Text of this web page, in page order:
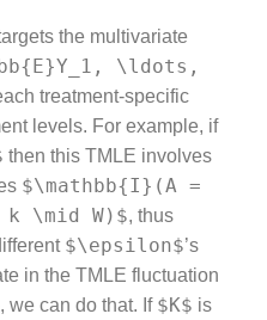
the multivariate
\ldots,
treatment-specific
levels. For example, if
then this TMLE involves
$\mathbb{I}(A =
\mid W)$, thus
$\epsilon$’s
in the TMLE fluctuation
we can do that. If $K$ is